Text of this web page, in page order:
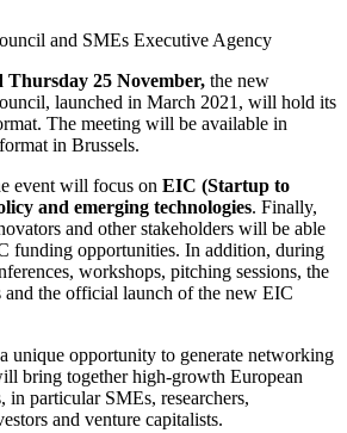
and SMEs Executive Agency
Thursday 25 November, the new
launched in March 2021, will hold its
The meeting will be available in
in Brussels.
event will focus on EIC (Startup to
and emerging technologies. Finally,
and other stakeholders will be able
funding opportunities. In addition, during
workshops, pitching sessions, the
the official launch of the new EIC
unique opportunity to generate networking
bring together high-growth European
in particular SMEs, researchers,
and venture capitalists.